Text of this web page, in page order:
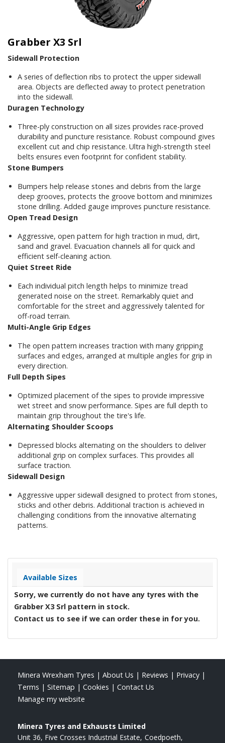
Grabber X3 Srl
Sidewall Protection
A series of deflection ribs to protect the upper sidewall
area. Objects are deflected away to protect penetration
into the sidewall.
Duragen Technology
Three-ply construction on all sizes provides race-proved
durability and puncture resistance. Robust compound gives
excellent cut and chip resistance. Ultra high-strength steel
belts ensures even footprint for confident stability.
Stone Bumpers
Bumpers help release stones and debris from the large
deep grooves, protects the groove bottom and minimizes
stone drilling. Added gauge improves puncture resistance.
Open Tread Design
Aggressive, open pattern for high traction in mud, dirt,
sand and gravel. Evacuation channels all for quick and
efficient self-cleaning action.
Quiet Street Ride
Each individual pitch length helps to minimize tread
generated noise on the street. Remarkably quiet and
comfortable for the street and aggressively talented for
off-road terrain.
Multi-Angle Grip Edges
The open pattern increases traction with many gripping
surfaces and edges, arranged at multiple angles for grip in
every direction.
Full Depth Sipes
Optimized placement of the sipes to provide impressive
wet street and snow performance. Sipes are full depth to
maintain grip throughout the tire's life.
Alternating Shoulder Scoops
Depressed blocks alternating on the shoulders to deliver
additional grip on complex surfaces. This provides all
surface traction.
Sidewall Design
Aggressive upper sidewall designed to protect from stones,
sticks and other debris. Additional traction is achieved in
challenging conditions from the innovative alternating
patterns.
Available Sizes
Sorry, we currently do not have any tyres with the
Grabber X3 Srl pattern in stock.
Contact us to see if we can order these in for you.
Minera Wrexham Tyres | About Us | Reviews | Privacy |
Terms | Sitemap | Cookies | Contact Us
Manage my website
Minera Tyres and Exhausts Limited
Unit 36, Five Crosses Industrial Estate Coedpoeth